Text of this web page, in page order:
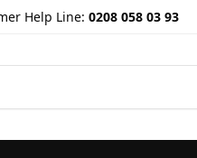
Help Line: 0208 058 03 93